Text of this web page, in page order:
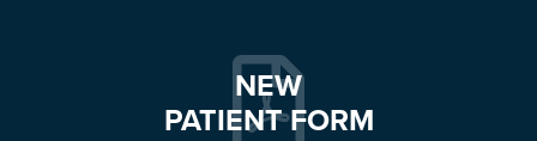
NEW
PATIENT FORM